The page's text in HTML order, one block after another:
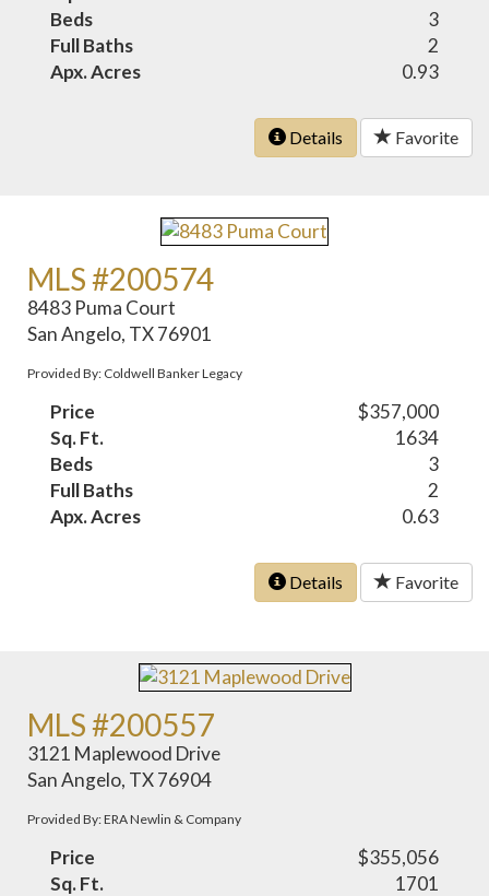
Beds
3
Full Baths
2
Apx. Acres
0.93
Details Favorite
MLS #200574
8483 Puma Court
San Angelo, TX 76901
Provided By: Coldwell Banker Legacy
Price
$357,000
Sq. Ft.
1634
Beds
3
Full Baths
2
Apx. Acres
0.63
Details Favorite
MLS #200557
3121 Maplewood Drive
San Angelo, TX 76904
Provided By: ERA Newlin & Company
Price
$355,056
Sq. Ft.
1701